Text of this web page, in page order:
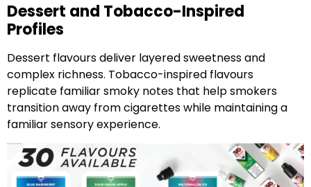
Dessert and Tobacco-Inspired
Profiles
Dessert flavours deliver layered sweetness and
complex richness. Tobacco-inspired flavours
replicate familiar smoky notes that help smokers
transition away from cigarettes while maintaining a
familiar sensory experience.